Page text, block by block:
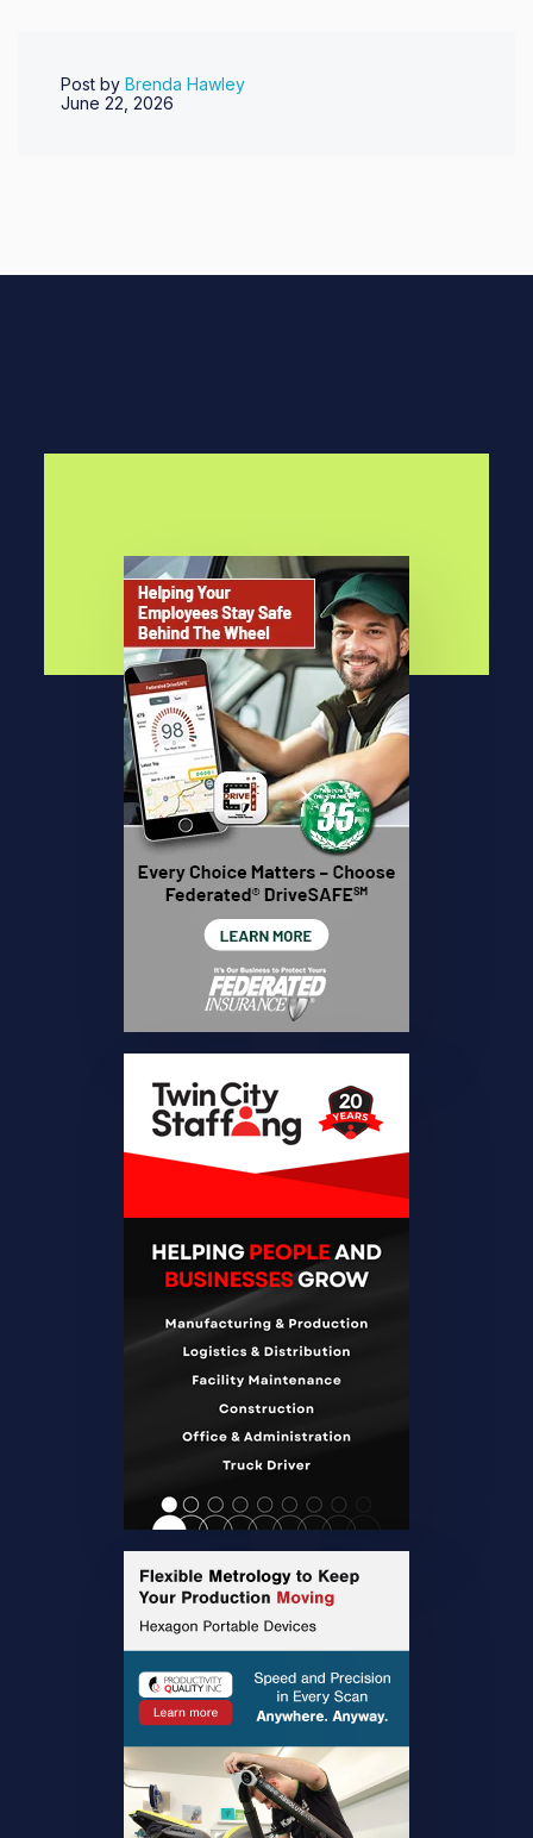
Post by Brenda Hawley
June 22, 2026